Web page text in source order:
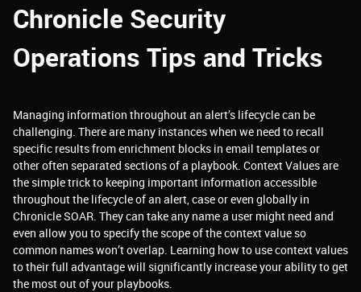
Chronicle Security
Operations Tips and Tricks
Managing information throughout an alert’s lifecycle can be
challenging. There are many instances when we need to recall
specific results from enrichment blocks in email templates or
other often separated sections of a playbook. Context Values are
the simple trick to keeping important information accessible
throughout the lifecycle of an alert, case or even globally in
Chronicle SOAR. They can take any name a user might need and
even allow you to specify the scope of the context value so
common names won’t overlap. Learning how to use context values
to their full advantage will significantly increase your ability to get
the most out of your playbooks.